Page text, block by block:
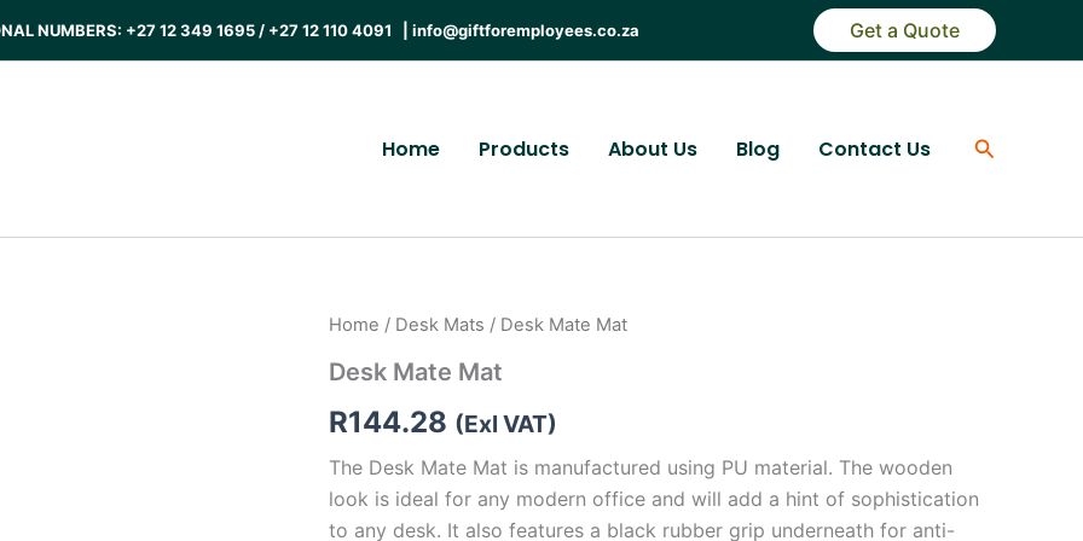
NUMBERS: +27 12 349 1695 / +27 12 110 4091 | info@giftforemployees.co.za Get a Quote
Home Products About Us Blog Contact Us Search
Home / Desk Mats / Desk Mate Mat
Desk Mate Mat
R144.28 (Exl VAT)
The Desk Mate Mat is manufactured using PU material. The wooden
look is ideal for any modern office and will add a hint of sophistication
to any desk. It also features a black rubber grip underneath for anti-